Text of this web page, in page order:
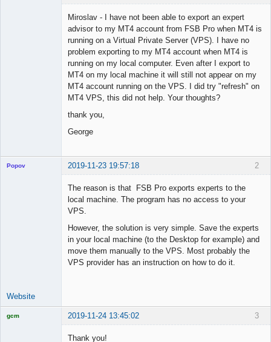
Miroslav - I have not been able to export an expert
advisor to my MT4 account from FSB Pro when MT4 is
running on a Virtual Private Server (VPS). I have no
problem exporting to my MT4 account when MT4 is
running on my local computer. Even after I export to
MT4 on my local machine it will still not appear on my
MT4 account running on the VPS. I did try "refresh" on
MT4 VPS, this did not help. Your thoughts?
thank you,
George
2
Popov 2019-11-23 19:57:18
The reason is that FSB Pro exports experts to the
local machine. The program has no access to your
VPS.
However, the solution is very simple. Save the experts
in your local machine (to the Desktop for example) and
move them manually to the VPS. Most probably the
VPS provider has an instruction on how to do it.
Website
3
gcm 2019-11-24 13:45:02
Thank you!